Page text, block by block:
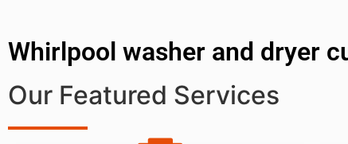
Whirlpool washer and dryer
Our Featured Services